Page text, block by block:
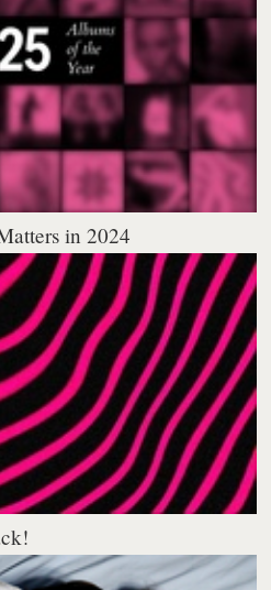
in 2024